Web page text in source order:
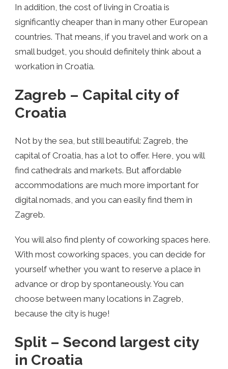
In addition, the cost of living in Croatia is
significantly cheaper than in many other European
countries. That means, if you travel and work on a
small budget, you should definitely think about a
workation in Croatia.
Zagreb – Capital city of
Croatia
Not by the sea, but still beautiful: Zagreb, the
capital of Croatia, has a lot to offer. Here, you will
find cathedrals and markets. But affordable
accommodations are much more important for
digital nomads, and you can easily find them in
Zagreb.
You will also find plenty of coworking spaces here.
With most coworking spaces, you can decide for
yourself whether you want to reserve a place in
advance or drop by spontaneously. You can
choose between many locations in Zagreb,
because the city is huge!
Split – Second largest city
in Croatia